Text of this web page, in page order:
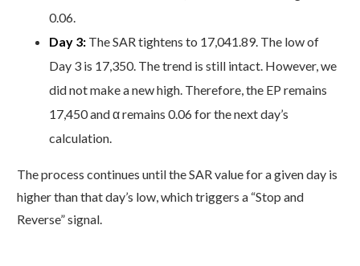
0.06.
Day 3: The SAR tightens to 17,041.89. The low of
Day 3 is 17,350. The trend is still intact. However, we
did not make a new high. Therefore, the EP remains
17,450 and α remains 0.06 for the next day’s
calculation.
The process continues until the SAR value for a given day is
higher than that day’s low, which triggers a “Stop and
Reverse” signal.